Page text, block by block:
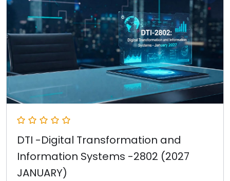
DTI -Digital Transformation and
Information Systems -2802 (2027
JANUARY)